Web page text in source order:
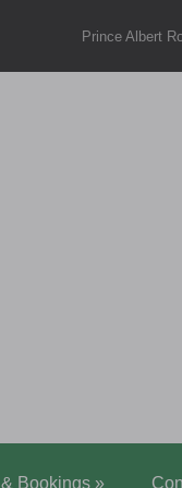
Prince Albert
Bookings»